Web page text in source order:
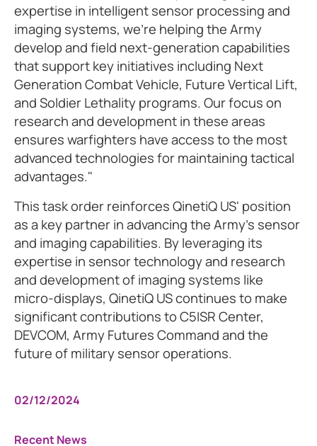
expertise in intelligent sensor processing and
imaging systems, we're helping the Army
develop and field next-generation capabilities
that support key initiatives including Next
Generation Combat Vehicle, Future Vertical Lift,
and Soldier Lethality programs. Our focus on
research and development in these areas
ensures warfighters have access to the most
advanced technologies for maintaining tactical
advantages."
This task order reinforces QinetiQ US' position
as a key partner in advancing the Army's sensor
and imaging capabilities. By leveraging its
expertise in sensor technology and research
and development of imaging systems like
micro-displays, QinetiQ US continues to make
significant contributions to C5ISR Center,
DEVCOM, Army Futures Command and the
future of military sensor operations.
02/12/2024
Recent News